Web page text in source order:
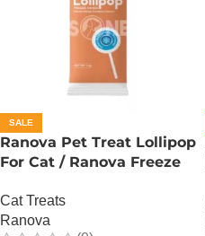
SALE
Ranova Pet Treat Lollipop
For Cat / Ranova Freeze
Pumpkin
Cat Treats
Ranova